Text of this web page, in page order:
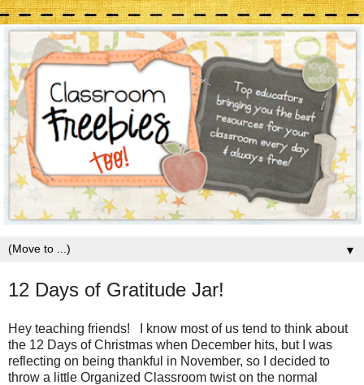
▼
12 Days of Gratitude Jar!
Hey teaching friends! I know most of us tend to think about
the 12 Days of Christmas when December hits, but I was
reflecting on being thankful in November, so I decided to
throw a little Organized Classroom twist on the normal